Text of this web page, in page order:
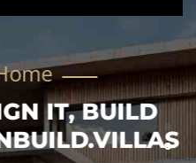
IT, BUILD